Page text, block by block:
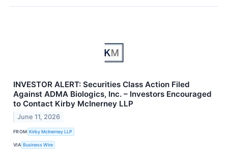
INVESTOR ALERT: Securities Class Action Filed
Against ADMA Biologics, Inc. – Investors Encouraged
to Contact Kirby McInerney LLP
June 11, 2026
FROM Kirby McInerney LLP
VIA Business Wire